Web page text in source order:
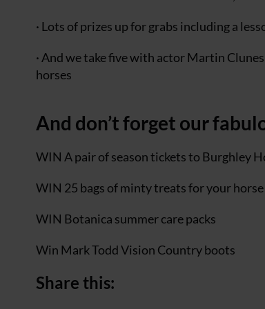
· Lots of prizes up for grabs including a
· And we take five with actor Martin
horses
And don’t forget our
WIN A pair of season tickets to Burghley
WIN 25 bags of minty treats for your horse
WIN Botanica summer care packs
Win Mark Todd Vision Country boots
Share this: